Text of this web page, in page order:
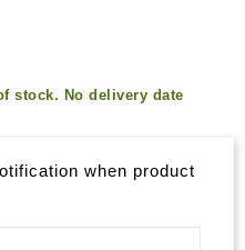
stock. No delivery date
when product